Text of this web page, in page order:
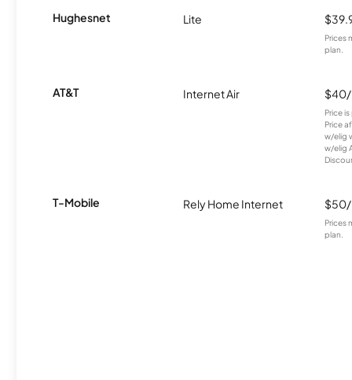
Hughesnet Lite
Prices
plan.
AT&T Internet Air
Price
Price
w/elig
w/elig
T-Mobile Rely Home Internet
Prices
plan.